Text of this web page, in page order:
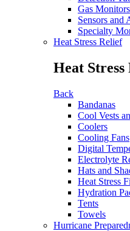
Gas Monitors
Sensors and
Specialty
Heat Stress Relief
Heat Stress
Back
Bandanas
Cool Vests
Coolers
Cooling Fans
Digital
Electrolyte
Hats and
Heat Stress
Hydration
Tents
Towels
Hurricane